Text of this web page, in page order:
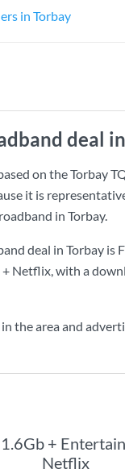
in Torbay
deal
on the Torbay
it is
in Torbay.
deal in Torbay is
+ Netflix, with a
the area and
+
Netflix